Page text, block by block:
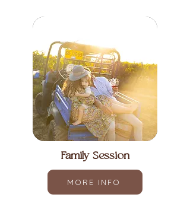
Family Session
MORE INFO